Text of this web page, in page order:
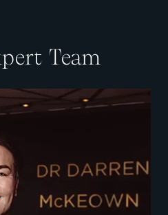
Team